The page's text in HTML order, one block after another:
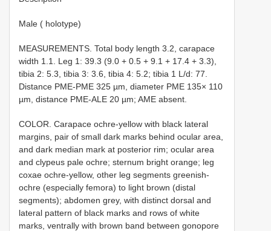
Male ( holotype)
MEASUREMENTS. Total body length 3.2, carapace
width 1.1. Leg 1: 39.3 (9.0 + 0.5 + 9.1 + 17.4 + 3.3),
tibia 2: 5.3, tibia 3: 3.6, tibia 4: 5.2; tibia 1 L/d: 77.
Distance PME-PME 325 µm, diameter PME 135× 110
µm, distance PME-ALE 20 µm; AME absent.
COLOR. Carapace ochre-yellow with black lateral
margins, pair of small dark marks behind ocular area,
and dark median mark at posterior rim; ocular area
and clypeus pale ochre; sternum bright orange; leg
coxae ochre-yellow, other leg segments greenish-
ochre (especially femora) to light brown (distal
segments); abdomen grey, with distinct dorsal and
lateral pattern of black marks and rows of white
marks, ventrally with brown band between gonopore